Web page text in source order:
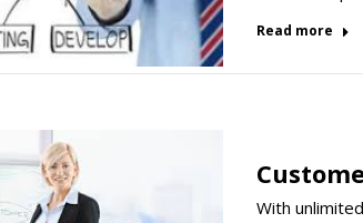
Read more
With